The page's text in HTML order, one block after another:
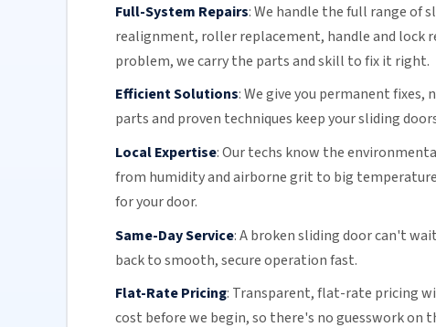
Full-System Repairs:We handle the full range of
realignment, roller replacement, handle and lock
problem, we carry the parts and skill to fix it right.
Efficient Solutions:We give you permanent
parts and proven techniques keep your sliding
Local Expertise:Our techs know the
from humidity and airborne grit to big
for your door.
Same-Day Service:A broken sliding door can't
back to smooth, secure operation fast.
Flat-Rate Pricing: Transparent,flat-rate pricing
cost before we begin, so there's no guesswork on